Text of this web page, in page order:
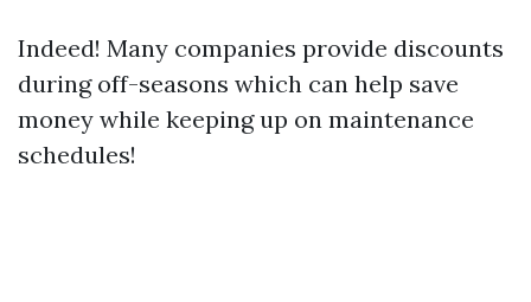
Indeed! Many companies provide discounts
during off-seasons which can help save
money while keeping up on maintenance
schedules!